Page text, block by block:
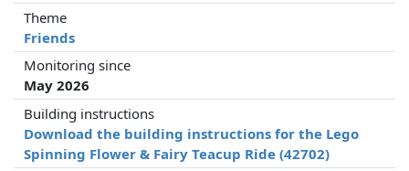
Theme
Friends
Monitoring since
May 2026
Building instructions
Download the building instructions for the Lego
Spinning Flower & Fairy Teacup Ride (42702)